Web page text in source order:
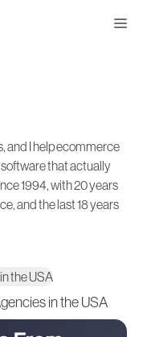
and I help ecommerce
that actually
1994, with 20 years
and the last 18 years
in the USA